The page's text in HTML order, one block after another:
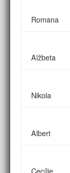
Romana
Alžbeta
Nikola
Albert
Cecílie